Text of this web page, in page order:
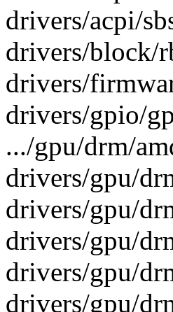
drivers/acpi/
drivers/block/
drivers/
drivers/gpio/
.../gpu/drm/
drivers/gpu/
drivers/gpu/
drivers/gpu/
drivers/gpu/
drivers/gpu/